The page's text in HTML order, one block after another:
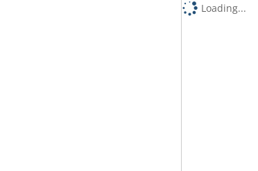
Loading...